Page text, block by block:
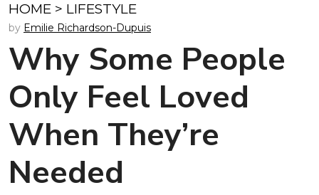
HOME > LIFESTYLE
by Emilie Richardson-Dupuis
Why Some People
Only Feel Loved
When They’re
Needed